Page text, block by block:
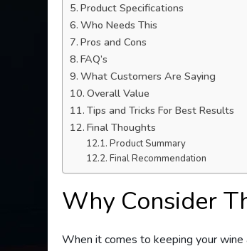
Product Specifications
Who Needs This
Pros and Cons
FAQ’s
What Customers Are Saying
Overall Value
Tips and Tricks For Best Results
Final Thoughts
Product Summary
Final Recommendation
Why Consider
When it comes to keeping your